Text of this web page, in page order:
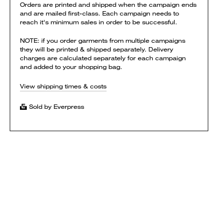
Orders are printed and shipped when the campaign ends
and are mailed first-class. Each campaign needs to
reach it's minimum sales in order to be successful.
NOTE: if you order garments from multiple campaigns
they will be printed & shipped separately. Delivery
charges are calculated separately for each campaign
and added to your shopping bag.
View shipping times & costs
Sold by Everpress